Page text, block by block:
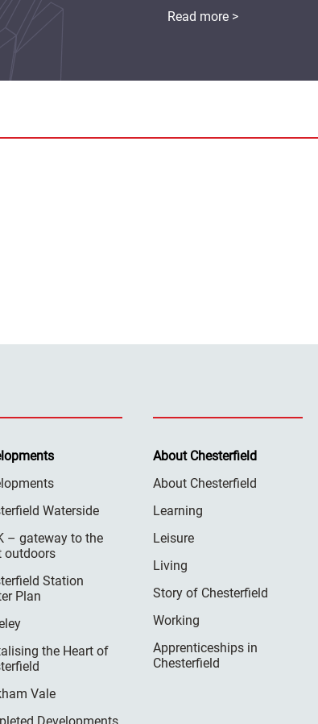
Read more >
Waterside
– gateway to the
outdoors
Station
Plan
the Heart of
Vale
About Chesterfield
About Chesterfield
Learning
Leisure
Living
Story of Chesterfield
Working
Apprenticeships in
Chesterfield